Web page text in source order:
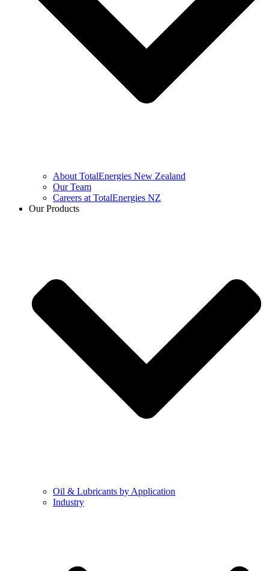
About TotalEnergies New Zealand
Our Team
Careers at TotalEnergies NZ
Our Products
Oil & Lubricants by Application
Industry